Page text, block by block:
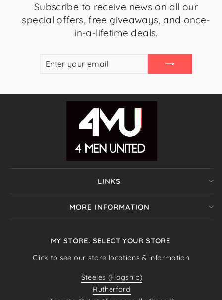
Subscribe to receive news on all our
special offers, free giveaways, and once-
in-a-lifetime deals.
EMAIL
LINKS
MORE INFORMATION
MY STORE: SELECT YOUR STORE
Click to see our store locations & information:
Steeles (Flagship)
Rutherford